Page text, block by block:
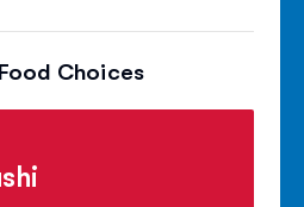
Choices